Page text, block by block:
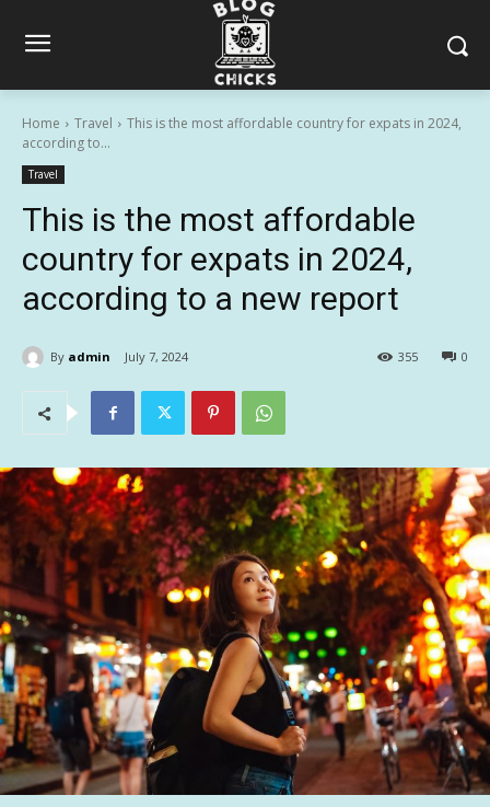
Home Travel
This is the most affordable country for expats in 2024,
according to...
Travel
This is the most affordable
country for expats in 2024,
according to a new report
By admin July 7, 2024 0
355